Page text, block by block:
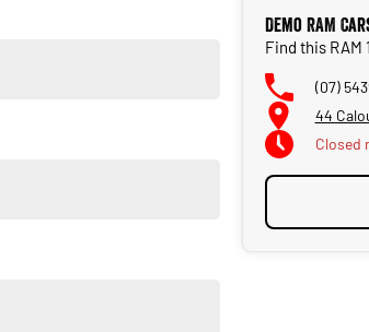
Demo RAM
Find this RAM
(07)
44
Closed